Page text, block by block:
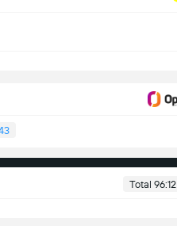
Total 96:12